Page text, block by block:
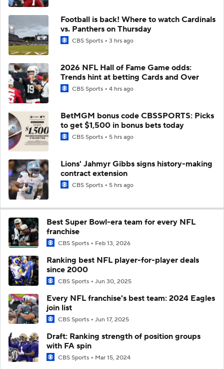
Football is back! Where to watch Cardinals
vs. Panthers on Thursday
CBS Sports 3 hrs ago
2026 NFL Hall of Fame Game odds:
Trends hint at betting Cards and Over
CBS Sports 4 hrs ago
BetMGM bonus code CBSSPORTS: Picks
to get $1,500 in bonus bets today
CBS Sports 5 hrs ago
Lions' Jahmyr Gibbs signs history-making
contract extension
CBS Sports 5 hrs ago
Best Super Bowl-era team for every NFL
franchise
CBS Sports Feb 13, 2026
Ranking best NFL player-for-player deals
since 2000
CBS Sports Jun 30, 2025
Every NFL franchise's best team: 2024 Eagles
join list
CBS Sports Jun 17, 2025
Draft: Ranking strength of position groups
with FA spin
CBS Sports Mar 15, 2024